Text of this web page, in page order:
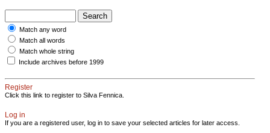
Match any word
Match all words
Match whole string
Include archives before 1999
Register
Click this link to register to Silva Fennica.
Log in
If you are a registered user, log in to save your selected articles for later access.